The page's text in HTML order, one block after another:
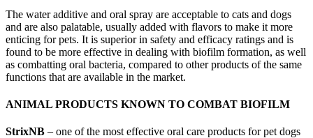
The water additive and oral spray are acceptable to cats and dogs
and are also palatable, usually added with flavors to make it more
enticing for pets. It is superior in safety and efficacy ratings and is
found to be more effective in dealing with biofilm formation, as well
as combatting oral bacteria, compared to other products of the same
functions that are available in the market.
ANIMAL PRODUCTS KNOWN TO COMBAT BIOFILM
StrixNB – one of the most effective oral care products for pet dogs